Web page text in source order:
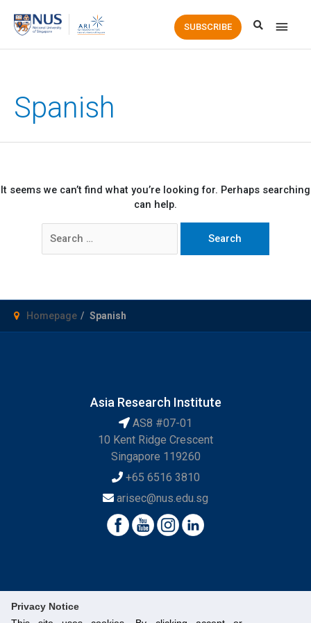
Privacy Notice
Main
SUBSCRIBE
Spanish
It seems we can’t find what you’re looking for. Perhaps searching
can help.
for:
Homepage Spanish
Asia Research Institute
AS8 #07-01
10 Kent Ridge Crescent
Singapore 119260
+65 6516 3810
arisec@nus.edu.sg